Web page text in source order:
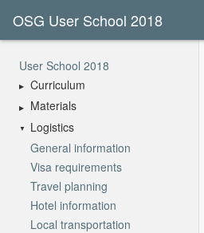
OSG User School 2018
User School 2018
Curriculum
Materials
Logistics
General information
Visa requirements
Travel planning
Hotel information
Local transportation